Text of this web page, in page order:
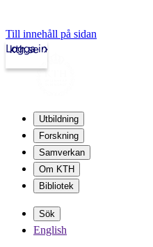
Till innehåll på sidan
kth.se
Logga in
Utbildning
Forskning
Samverkan
Om KTH
Bibliotek
Sök
English